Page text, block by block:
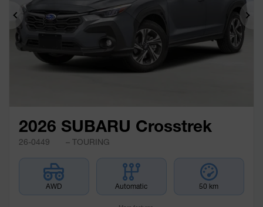
Previous
2026 SUBARU Crosstrek
26-0449 – TOURING
AWD Automatic 50 km